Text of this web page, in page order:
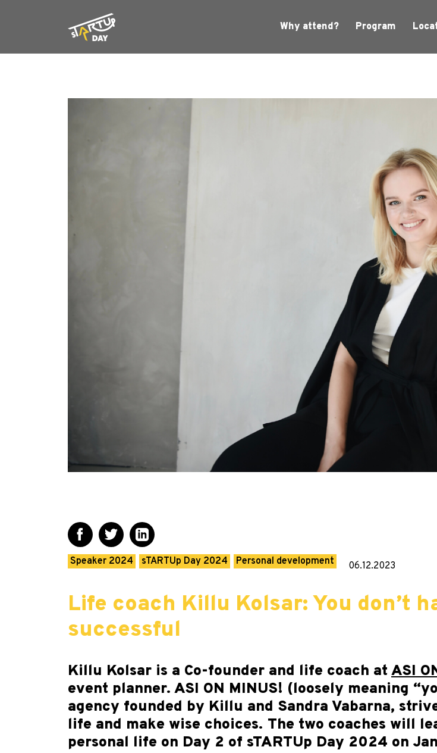
Why attend? Program
Speaker 2024 sTARTUp Day 2024 Personal development 06.12.2023
Life coach Killu Kolsar: You don’t
successful
Killu Kolsar is a Co-founder and life coach at ASI
event planner. ASI ON MINUS! (loosely meaning
agency founded by Killu and Sandra Vabarna,
life and make wise choices. The two coaches will
personal life on Day 2 of sTARTUp Day 2024 on